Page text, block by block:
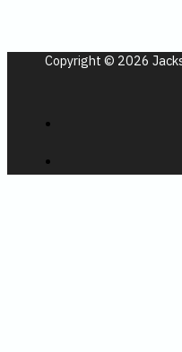
Copyright © 2026